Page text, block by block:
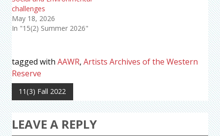
challenges
May 18, 2026
In "15(2) Summer 2026"
tagged with AAWR, Artists Archives of the Western
Reserve
11(3) Fall 2022
LEAVE A REPLY